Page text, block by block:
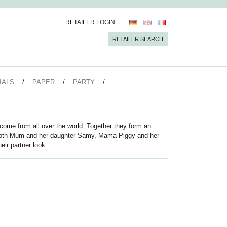
RETAILER LOGIN
RETAILER SEARCH
PAPER PARTY
from all over the world. Together they form an
Mum and her daughter Samy, Mama Piggy and her
partner look.